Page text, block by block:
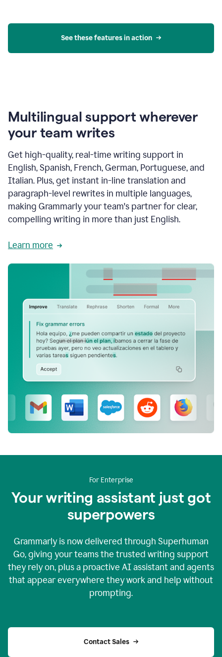
See these features in action
Multilingual support wherever
your team writes
Get high-quality, real-time writing support in
English, Spanish, French, German, Portuguese, and
Italian. Plus, get instant in-line translation and
paragraph-level rewrites in multiple languages,
making Grammarly your team's partner for clear,
compelling writing in more than just English.
Learn more
For Enterprise
Your writing assistant just got
superpowers
Grammarly is now delivered through Superhuman
Go, giving your teams the trusted writing support
they rely on, plus a proactive AI assistant and agents
that appear everywhere they work and help without
prompting.
Contact Sales